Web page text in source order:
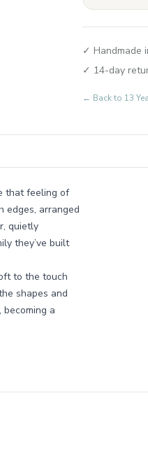
✓ Handmade
✓ 14-day
← Back to 13
that feeling of
edges, arranged
quietly
they’ve built
to the touch
shapes and
a